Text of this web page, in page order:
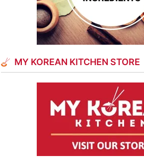
MY KOREAN KITCHEN STORE